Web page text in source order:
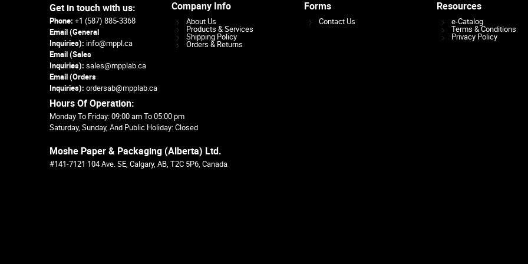
Get in touch with us:
Phone: +1 (587) 885-3368
Email (General
Inquiries): info@mppl.ca
Email (Sales
Inquiries): sales@mpplab.ca
Email (Orders
Inquiries): ordersab@mpplab.ca
Company Info
About Us
Products & Services
Shipping Policy
Orders & Returns
Forms
Contact Us
Resources
e-Catalog
Terms & Conditions
Privacy Policy
Hours Of Operation:
Monday To Friday: 09:00 am To 05:00 pm
Saturday, Sunday, And Public Holiday: Closed
Moshe Paper & Packaging (Alberta) Ltd.
#141-7121 104 Ave. SE, Calgary, AB, T2C 5P6, Canada